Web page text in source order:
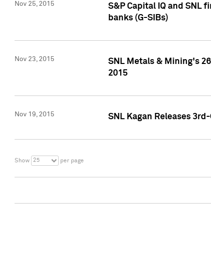
Nov 25, 2015
S&P Capital IQ and
banks (G-SIBs)
Nov 23, 2015
SNL Metals & Mining's
2015
Nov 19, 2015 SNL Kagan Releases
Show 25 per page